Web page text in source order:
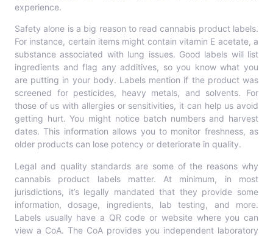
experience.
Safety alone is a big reason to read cannabis product labels.
For instance, certain items might contain vitamin E acetate, a
substance associated with lung issues. Good labels will list
ingredients and flag any additives, so you know what you
are putting in your body. Labels mention if the product was
screened for pesticides, heavy metals, and solvents. For
those of us with allergies or sensitivities, it can help us avoid
getting hurt. You might notice batch numbers and harvest
dates. This information allows you to monitor freshness, as
older products can lose potency or deteriorate in quality.
Legal and quality standards are some of the reasons why
cannabis product labels matter. At minimum, in most
jurisdictions, it’s legally mandated that they provide some
information, dosage, ingredients, lab testing, and more.
Labels usually have a QR code or website where you can
view a CoA. The CoA provides you independent laboratory